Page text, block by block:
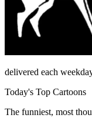
delivered each
Today's Top Cartoons
The funniest, most